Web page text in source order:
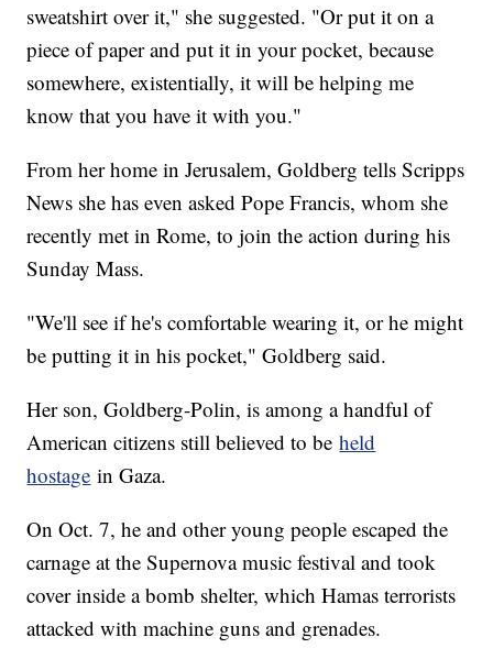
sweatshirt over it," she suggested. "Or put it on a
piece of paper and put it in your pocket, because
somewhere, existentially, it will be helping me
know that you have it with you."
From her home in Jerusalem, Goldberg tells Scripps
News she has even asked Pope Francis, whom she
recently met in Rome, to join the action during his
Sunday Mass.
"We'll see if he's comfortable wearing it, or he might
be putting it in his pocket," Goldberg said.
Her son, Goldberg-Polin, is among a handful of
American citizens still believed to beheld
hostage in Gaza.
On Oct. 7, he and other young people escaped the
carnage at the Supernova music festival and took
cover inside a bomb shelter, which Hamas terrorists
attacked with machine guns and grenades.